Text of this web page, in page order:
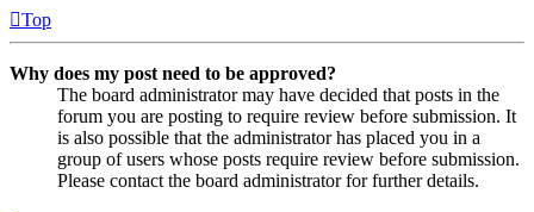
Top
Why does my post need to be approved?
The board administrator may have decided that posts in the
forum you are posting to require review before submission. It
is also possible that the administrator has placed you in a
group of users whose posts require review before submission.
Please contact the board administrator for further details.